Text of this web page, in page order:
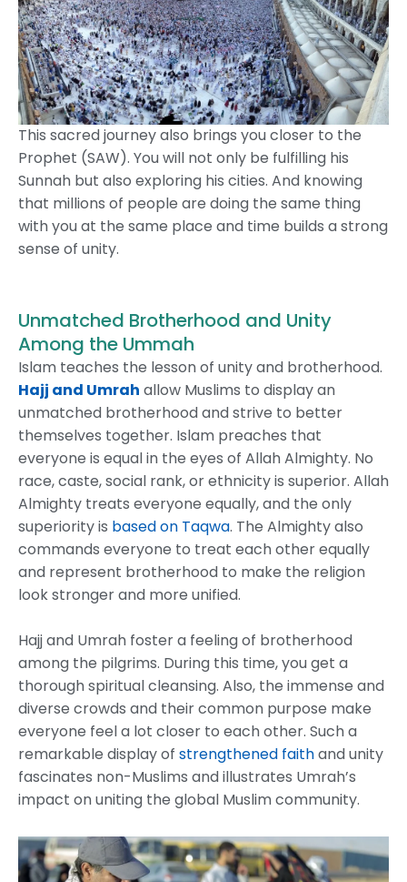
This sacred journey also brings you closer to the
Prophet (SAW). You will not only be fulfilling his
Sunnah but also exploring his cities. And knowing
that millions of people are doing the same thing
with you at the same place and time builds a strong
sense of unity.
Unmatched Brotherhood and Unity
Among the Ummah
Islam teaches the lesson of unity and brotherhood.
Hajj and Umrah allow Muslims to display an
unmatched brotherhood and strive to better
themselves together. Islam preaches that
everyone is equal in the eyes of Allah Almighty. No
race, caste, social rank, or ethnicity is superior. Allah
Almighty treats everyone equally, and the only
superiority is based on Taqwa. The Almighty also
commands everyone to treat each other equally
and represent brotherhood to make the religion
look stronger and more unified.
Hajj and Umrah foster a feeling of brotherhood
among the pilgrims. During this time, you get a
thorough spiritual cleansing. Also, the immense and
diverse crowds and their common purpose make
everyone feel a lot closer to each other. Such a
remarkable display of strengthened faithand unity
fascinates non-Muslims and illustrates Umrah’s
impact on uniting the global Muslim community.